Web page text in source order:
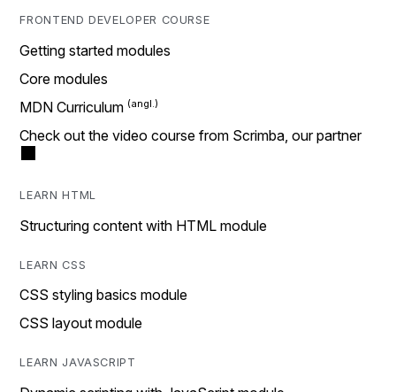
FRONTEND DEVELOPER COURSE
Getting started modules
Core modules
MDN Curriculum
Check out the video course from Scrimba, our partner
LEARN HTML
Structuring content with HTML module
LEARN CSS
CSS styling basics module
CSS layout module
LEARN JAVASCRIPT